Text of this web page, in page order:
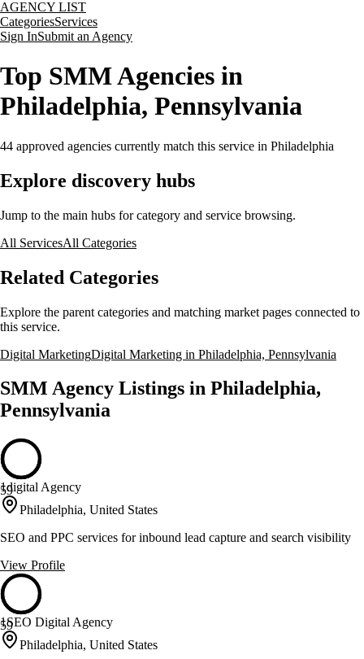
AGENCY LIST
CategoriesServices
Sign InSubmit an Agency
Top SMM Agencies in
Philadelphia, Pennsylvania
44 approved agencies currently match this service in Philadelphia
Explore discovery hubs
Jump to the main hubs for category and service browsing.
All ServicesAll Categories
Related Categories
Explore the parent categories and matching market pages connected to
this service.
Digital MarketingDigital Marketing in Philadelphia, Pennsylvania
SMM Agency Listings in Philadelphia,
Pennsylvania
59
1digital Agency
Philadelphia, United States
SEO and PPC services for inbound lead capture and search visibility
View Profile
59
1SEO Digital Agency
Philadelphia, United States